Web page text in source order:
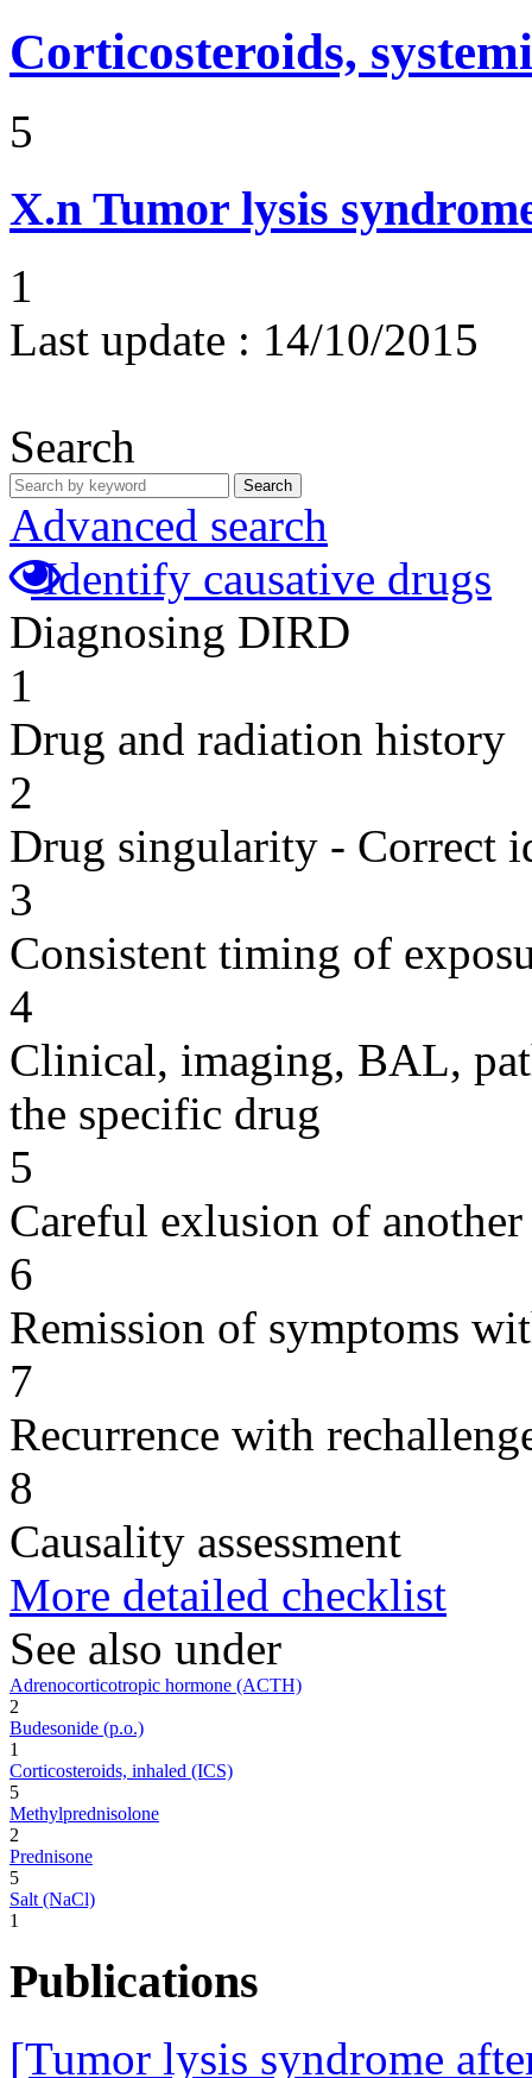
Corticosteroids,
5
X.n Tumor lysis
1
Last update : 14/10/2015
Search
Search
Advanced search
Identify causative drugs
Diagnosing DIRD
1
Drug and radiation history
2
Drug singularity - Correct
3
Consistent timing of
4
Clinical, imaging, BAL,
the specific drug
5
Careful exlusion of another
6
Remission of symptoms
7
Recurrence with
8
Causality assessment
More detailed checklist
See also under
Adrenocorticotropic hormone (ACTH)
2
Budesonide (p.o.)
1
Corticosteroids, inhaled (ICS)
5
Methylprednisolone
2
Prednisone
5
Salt (NaCl)
1
Publications
[Tumor lysis syndrome